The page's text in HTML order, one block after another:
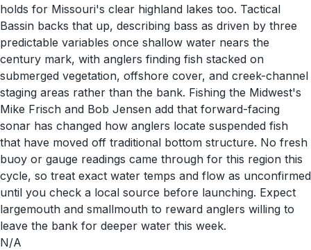
holds for Missouri's clear highland lakes too. Tactical
Bassin backs that up, describing bass as driven by three
predictable variables once shallow water nears the
century mark, with anglers finding fish stacked on
submerged vegetation, offshore cover, and creek-channel
staging areas rather than the bank. Fishing the Midwest's
Mike Frisch and Bob Jensen add that forward-facing
sonar has changed how anglers locate suspended fish
that have moved off traditional bottom structure. No fresh
buoy or gauge readings came through for this region this
cycle, so treat exact water temps and flow as unconfirmed
until you check a local source before launching. Expect
largemouth and smallmouth to reward anglers willing to
leave the bank for deeper water this week.
N/A